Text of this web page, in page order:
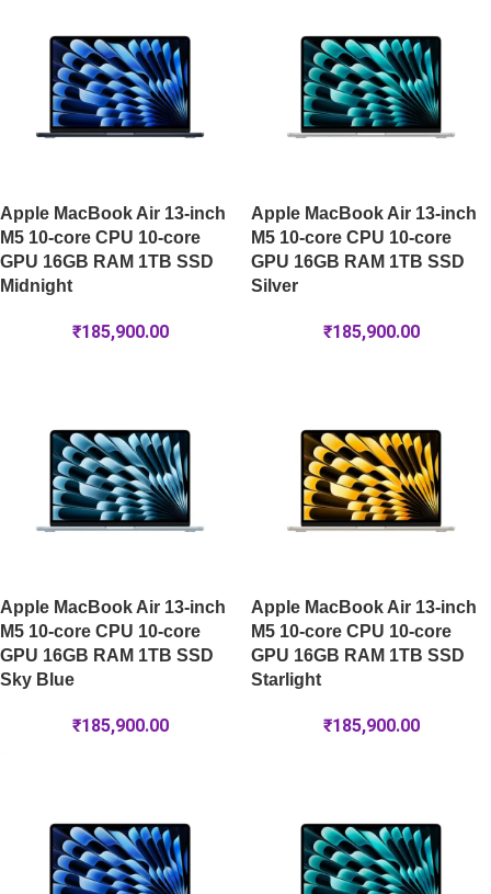
Apple MacBook Air 13-inch
M5 10-core CPU 10-core
GPU 16GB RAM 1TB SSD
Midnight
₹185,900.00
Apple MacBook Air 13-inch
M5 10-core CPU 10-core
GPU 16GB RAM 1TB SSD
Silver
₹185,900.00
Apple MacBook Air 13-inch
M5 10-core CPU 10-core
GPU 16GB RAM 1TB SSD
Sky Blue
₹185,900.00
Apple MacBook Air 13-inch
M5 10-core CPU 10-core
GPU 16GB RAM 1TB SSD
Starlight
₹185,900.00